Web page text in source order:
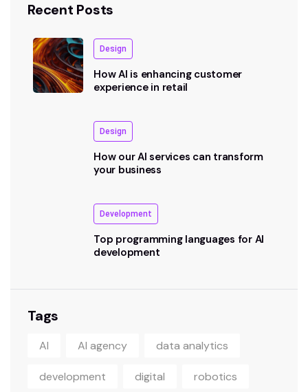
Recent Posts
Design
How AI is enhancing customer
experience in retail
Design
How our AI services can transform
your business
Development
Top programming languages for AI
development
Tags
AI AI agency data analytics
development digital robotics